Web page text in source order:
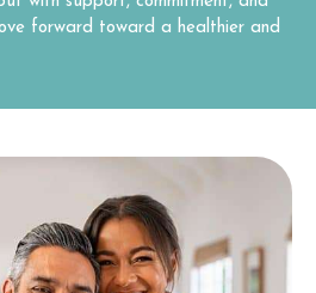
forward toward a healthier and